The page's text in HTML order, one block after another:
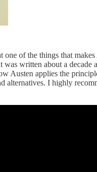
of the things that
was written about a
Austen applies the
alternatives. I highly